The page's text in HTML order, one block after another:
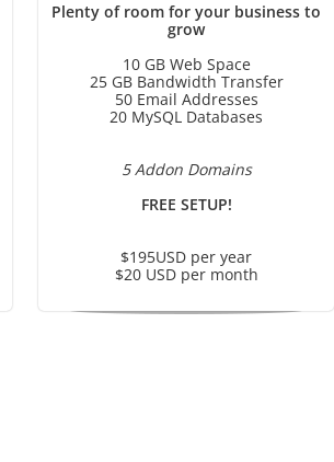
Plenty of room for your business to
grow
10 GB Web Space
25 GB Bandwidth Transfer
50 Email Addresses
20 MySQL Databases
5 Addon Domains
FREE SETUP!
$195USD per year
$20 USD per month